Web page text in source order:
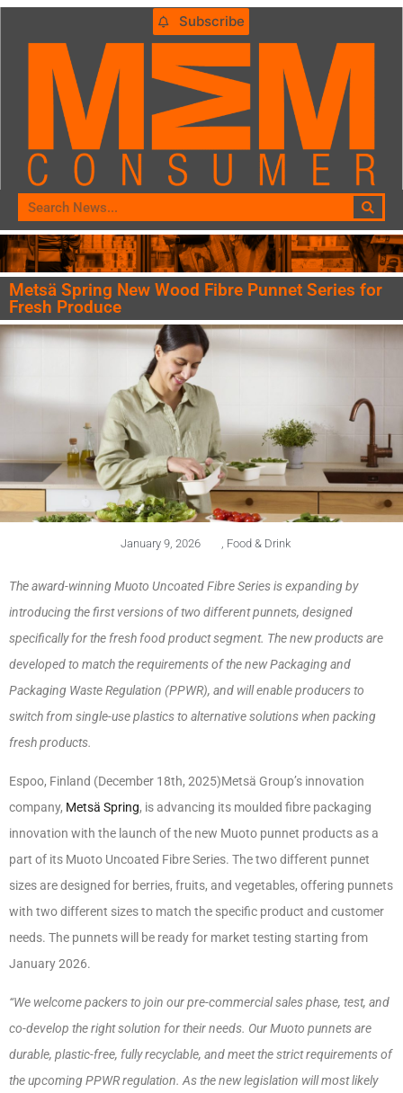
Subscribe
Metsä Spring New Wood Fibre Punnet Series for
Fresh Produce
January 9, 2026 Food & Drink
The award-winning Muoto Uncoated Fibre Series is expanding by
introducing the first versions of two different punnets, designed
specifically for the fresh food product segment. The new products are
developed to match the requirements of the new Packaging and
Packaging Waste Regulation (PPWR), and will enable producers to
switch from single-use plastics to alternative solutions when packing
fresh products.
Espoo, Finland (December 18th, 2025)Metsä Group’s innovation
company, Metsä Spring, is advancing its moulded fibre packaging
innovation with the launch of the new Muoto punnet products as a
part of its Muoto Uncoated Fibre Series. The two different punnet
sizes are designed for berries, fruits, and vegetables, offering punnets
with two different sizes to match the specific product and customer
needs. The punnets will be ready for market testing starting from
January 2026.
“We welcome packers to join our pre-commercial sales phase, test, and
co-develop the right solution for their needs. Our Muoto punnets are
durable, plastic-free, fully recyclable, and meet the strict requirements of
the upcoming PPWR regulation. As the new legislation will most likely